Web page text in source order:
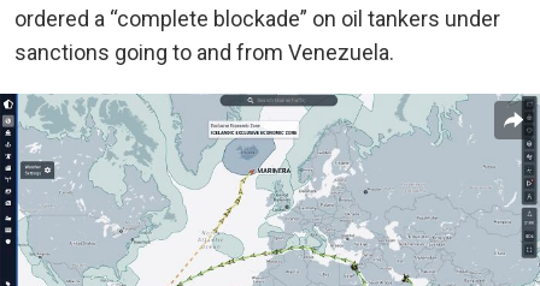
ordered a “complete blockade” on oil tankers under
sanctions going to and from Venezuela.